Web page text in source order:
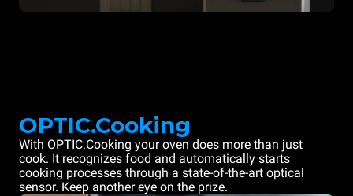
OPTIC.Cooking
With OPTIC.Cooking your oven does more than just
cook. It recognizes food and automatically starts
cooking processes through a state-of-the-art optical
sensor. Keep another eye on the prize.